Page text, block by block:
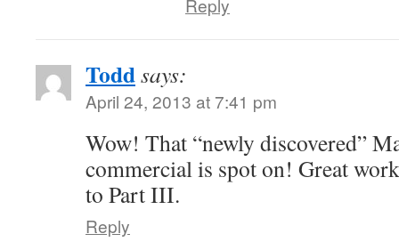
Reply
Toddsays:
April 24, 2013 at 7:41 pm
Wow! That “newly discovered”
commercial is spot on! Great
to Part III.
Reply